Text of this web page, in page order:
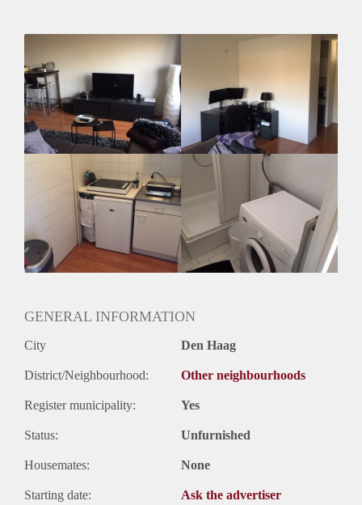
Gedeelde Douche: Ja
Gedeelde woonkamer: Ja
Huisgenoten: Ja
Geslacht huisgenoten: Gemengd
GENERAL INFORMATION
City Den Haag
District/Neighbourhood: Other neighbourhoods
Register municipality: Yes
Status: Unfurnished
Housemates: None
Starting date: Ask the advertiser